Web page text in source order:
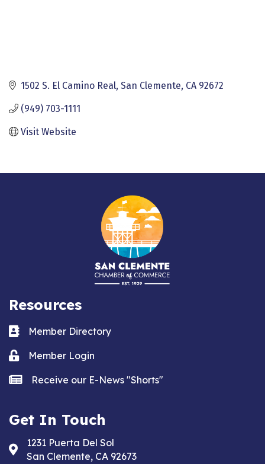
1502 S. El Camino Real San Clemente CA 92672
(949) 703-1111
Visit Website
Resources
Business card icon
Member Directory
Lock iconMember Login
news iconReceive our E-News "Shorts"
Get In Touch
Address & Map
1231 Puerta Del Sol
San Clemente, CA 92673